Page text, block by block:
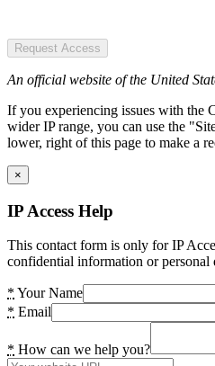
Request Access
An official website of the United
If you experiencing issues with the
wider IP range, you can use the
lower, right of this page to make a
×
IP Access Help
This contact form is only for IP
confidential information or personal
* Your Name
* Email
* How can we help you?